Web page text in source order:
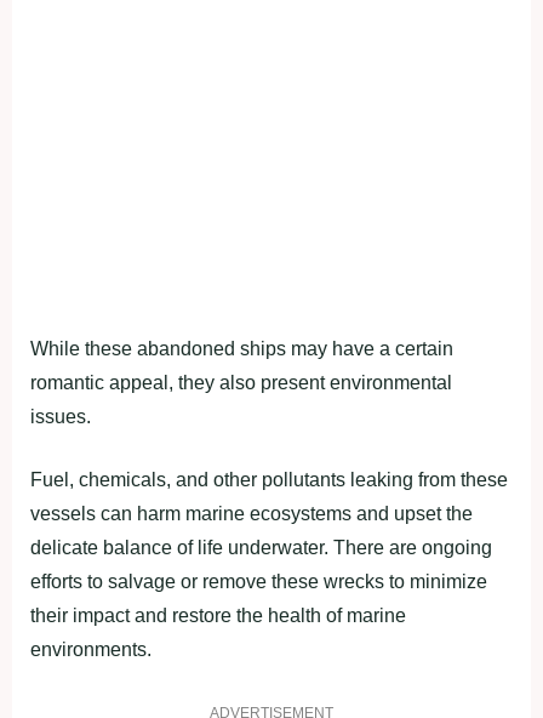
While these abandoned ships may have a certain
romantic appeal, they also present environmental
issues.
Fuel, chemicals, and other pollutants leaking from these
vessels can harm marine ecosystems and upset the
delicate balance of life underwater. There are ongoing
efforts to salvage or remove these wrecks to minimize
their impact and restore the health of marine
environments.
ADVERTISEMENT